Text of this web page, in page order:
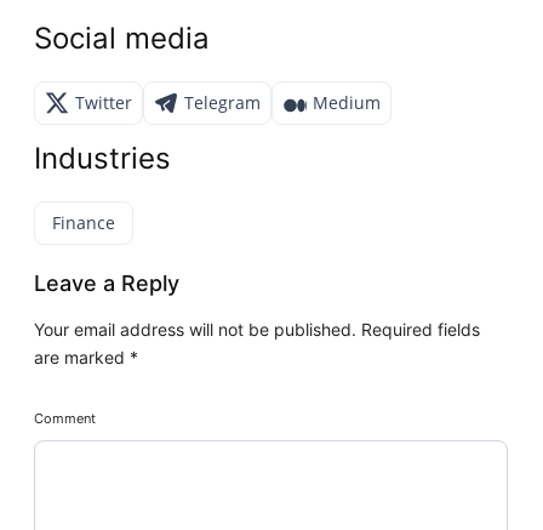
Social media
Twitter Telegram Medium
Industries
Finance
Leave a Reply
Your email address will not be published. Required fields
are marked *
Comment